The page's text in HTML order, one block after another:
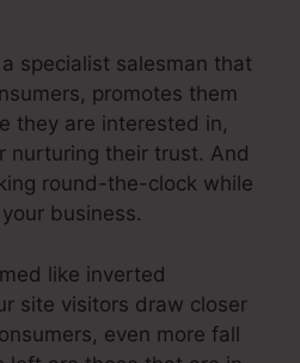
specialist salesman that
promotes them
they are interested in,
nurturing their trust. And
round-the-clock while
business.
like inverted
site visitors draw closer
even more fall